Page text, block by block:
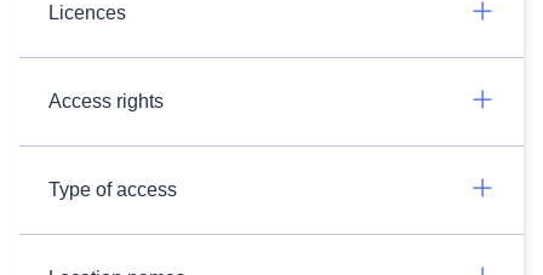
Licences
Access rights
Type of access